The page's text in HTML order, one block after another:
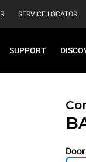
SERVICE LOCATOR
SUPPORT